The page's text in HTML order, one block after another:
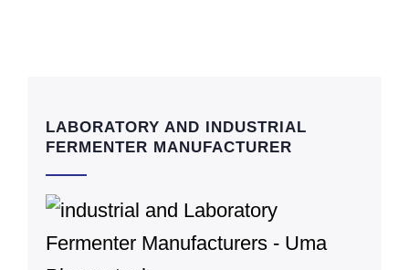
LABORATORY AND INDUSTRIAL
FERMENTER MANUFACTURER